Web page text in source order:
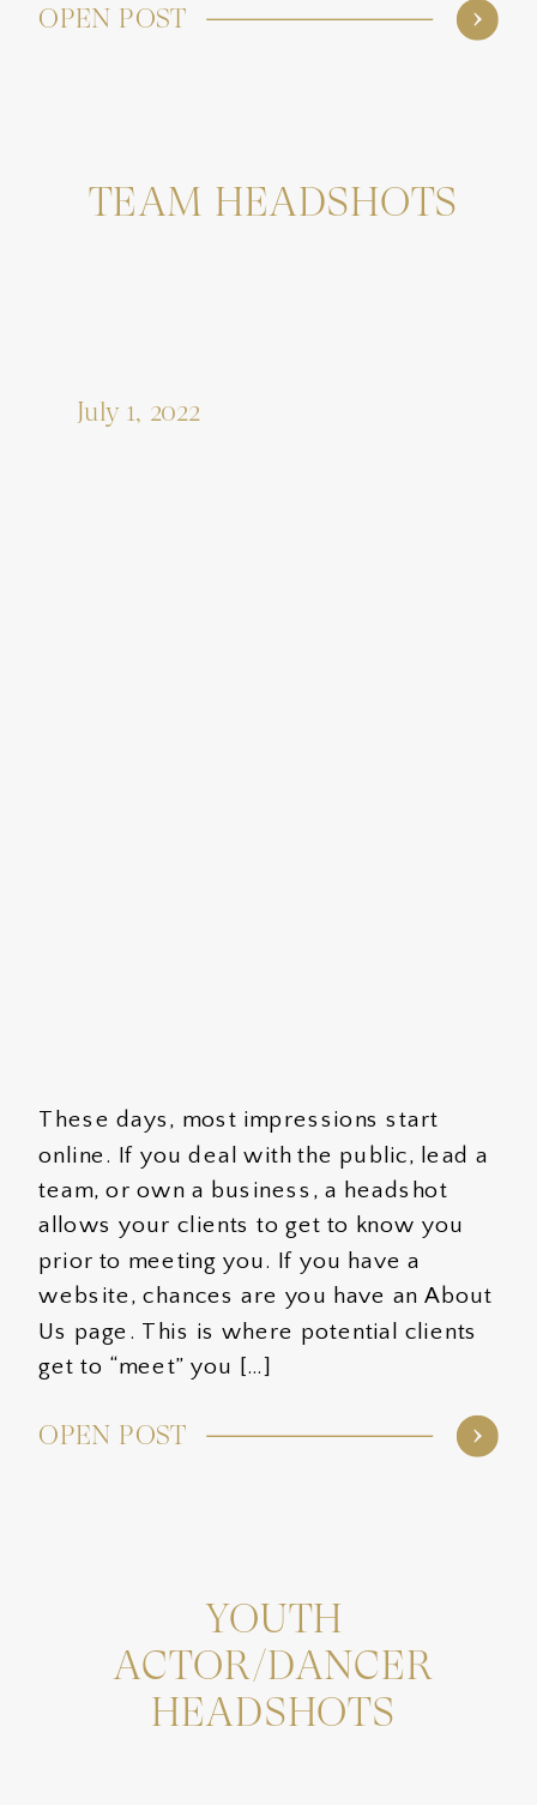
OPEN POST
TEAM HEADSHOTS
July 1, 2022
These days, most impressions start
online. If you deal with the public, lead a
team, or own a business, a headshot
allows your clients to get to know you
prior to meeting you. If you have a
website, chances are you have an About
Us page. This is where potential clients
get to “meet” you […]
OPEN POST
YOUTH
ACTOR/DANCER
HEADSHOTS